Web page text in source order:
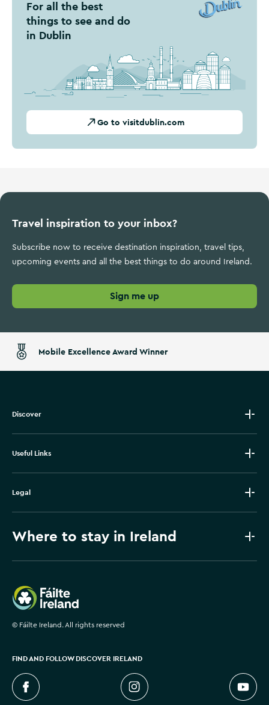
For all the best
things to see and do
in Dublin
Go to visitdublin.com
Travel inspiration to your inbox?
Subscribe now to receive destination inspiration, travel tips,
upcoming events and all the best things to do around Ireland.
Sign me up
Mobile Excellence Award Winner
Discover
Useful Links
Legal
Where to stay in Ireland
Failte Ireland
© Fáilte Ireland. All rights reserved
FIND AND FOLLOW DISCOVER IRELAND